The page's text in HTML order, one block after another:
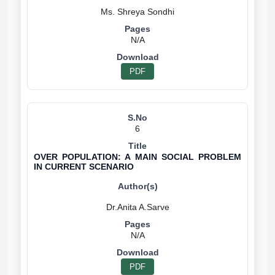
N/A
PDF
6
OVER POPULATION: A MAIN SOCIAL PROBLEM
IN CURRENT SCENARIO
Dr.Anita A.Sarve
N/A
PDF